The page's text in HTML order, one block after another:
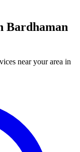
Bardhaman
near your area in